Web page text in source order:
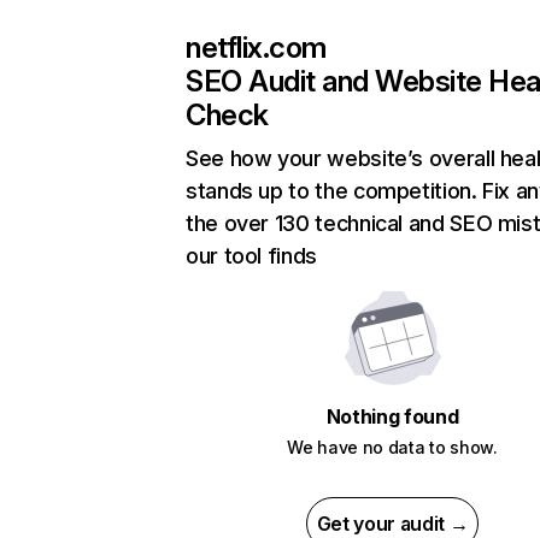
netflix.com
SEO Audit and Website
Check
See how your website’s overall
stands up to the competition. Fix
the over 130 technical and SEO
our tool finds
Nothing found
We have no data to show.
Get your audit →